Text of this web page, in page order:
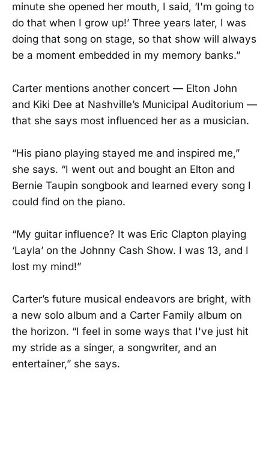
minute she opened her mouth, I said, ‘I'm going to
do that when I grow up!’ Three years later, I was
doing that song on stage, so that show will always
be a moment embedded in my memory banks.”
Carter mentions another concert — Elton John
and Kiki Dee at Nashville’s Municipal Auditorium —
that she says most influenced her as a musician.
“His piano playing stayed me and inspired me,”
she says. “I went out and bought an Elton and
Bernie Taupin songbook and learned every song I
could find on the piano.
“My guitar influence? It was Eric Clapton playing
‘Layla’ on the Johnny Cash Show. I was 13, and I
lost my mind!”
Carter’s future musical endeavors are bright, with
a new solo album and a Carter Family album on
the horizon. “I feel in some ways that I've just hit
my stride as a singer, a songwriter, and an
entertainer,” she says.